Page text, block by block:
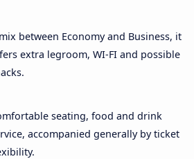
between Economy and Business, it
extra legroom, WI-FI and possible
seating, food and drink
accompanied generally by ticket